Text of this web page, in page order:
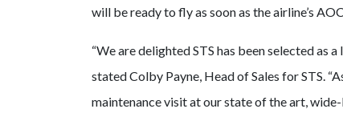
will be ready to fly as soon as the airline’s
“We are delighted STS has been selected as
stated Colby Payne, Head of Sales for STS.
maintenance visit at our state of the art,